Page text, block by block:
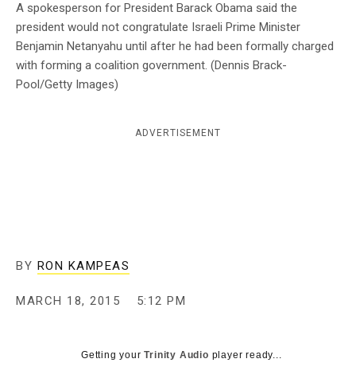
A spokesperson for President Barack Obama said the
president would not congratulate Israeli Prime Minister
Benjamin Netanyahu until after he had been formally charged
with forming a coalition government. (Dennis Brack-
Pool/Getty Images)
ADVERTISEMENT
BY RON KAMPEAS
MARCH 18, 2015 5:12 PM
Getting yourTrinity Audio player ready...